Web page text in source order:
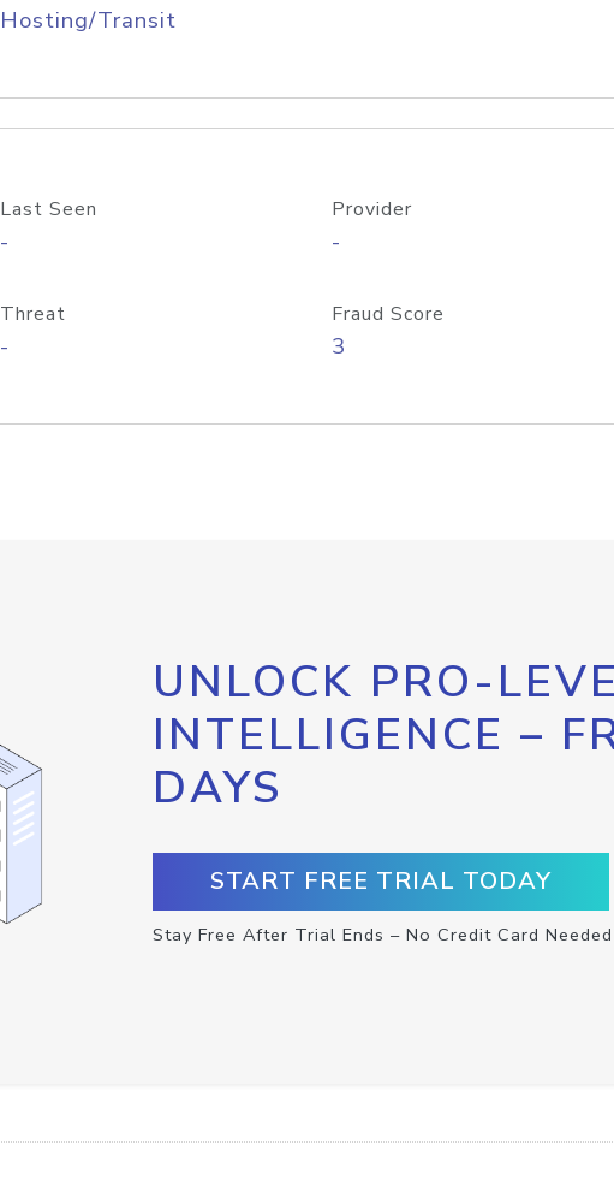
Hosting/Transit
Last Seen
-
Provider
-
Threat
-
Fraud Score
3
UNLOCK PRO-
INTELLIGENCE –
DAYS
START FREE TRIAL TODAY
Stay Free After Trial Ends – No Credit Card Needed